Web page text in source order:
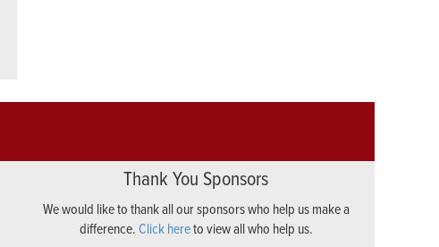
Thank You Sponsors
We would like to thank all our sponsors who help us make a
difference.Click hereto view all who help us.